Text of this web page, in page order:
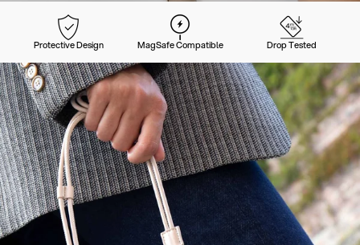
Protective Design MagSafe Compatible Drop Tested